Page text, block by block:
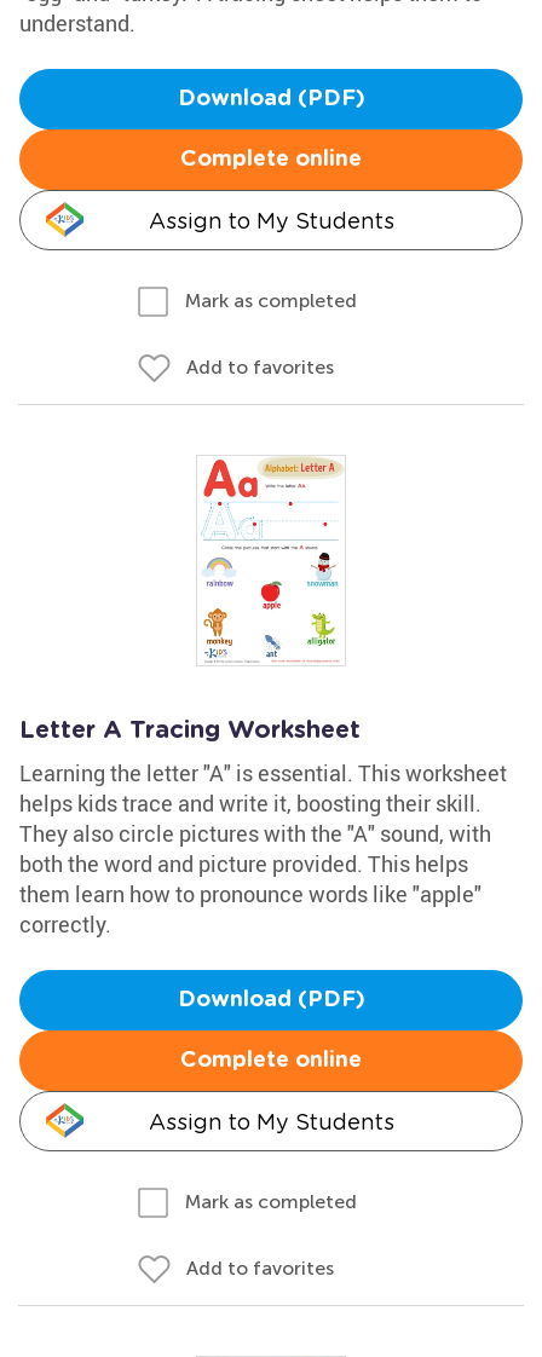
understand.
Download (PDF)
Complete online
Assign to My Students
Mark as completed
Add to favorites
Letter A Tracing Worksheet
Learning the letter "A" is essential. This worksheet
helps kids trace and write it, boosting their skill.
They also circle pictures with the "A" sound, with
both the word and picture provided. This helps
them learn how to pronounce words like "apple"
correctly.
Download (PDF)
Complete online
Assign to My Students
Mark as completed
Add to favorites